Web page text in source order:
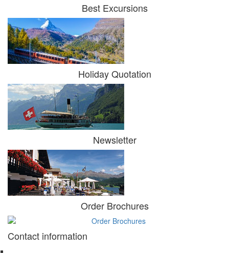
Best Excursions
Holiday Quotation
Newsletter
Order Brochures
Contact information